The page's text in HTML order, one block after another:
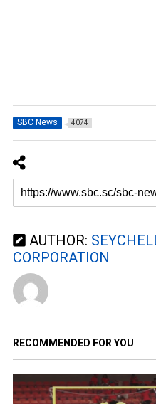
SBC News 4074
AUTHOR:
CORPORATION
RECOMMENDED FOR YOU